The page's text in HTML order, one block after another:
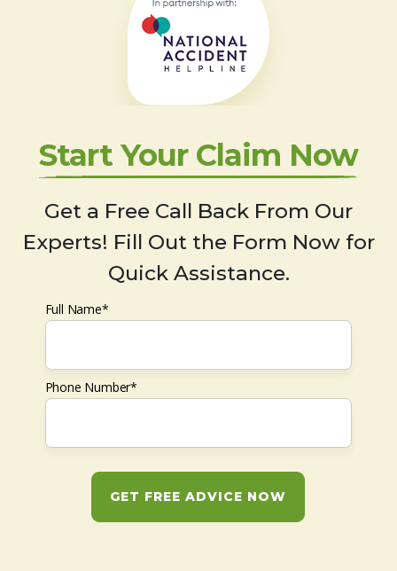
Start Your Claim Now
Get a Free Call Back From Our
Experts! Fill Out the Form Now for
Quick Assistance.
Full Name*
Phone Number*
GET FREE ADVICE NOW